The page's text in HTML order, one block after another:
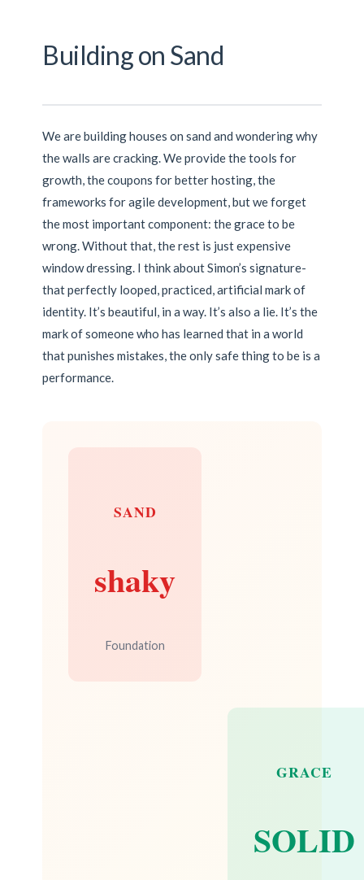
Building on Sand
We are building houses on sand and wondering why
the walls are cracking. We provide the tools for
growth, the coupons for better hosting, the
frameworks for agile development, but we forget
the most important component: the grace to be
wrong. Without that, the rest is just expensive
window dressing. I think about Simon’s signature-
that perfectly looped, practiced, artificial mark of
identity. It’s beautiful, in a way. It’s also a lie. It’s the
mark of someone who has learned that in a world
that punishes mistakes, the only safe thing to be is a
performance.
SAND
shaky
Foundation
GRACE
SOLID